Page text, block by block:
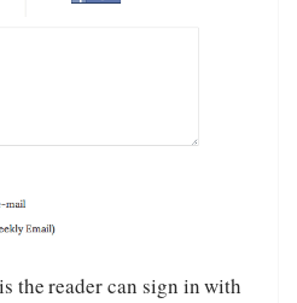
the reader can sign in with